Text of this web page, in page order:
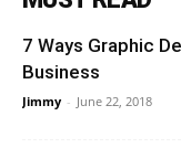
7 Ways Graphic
Business
Jimmy - June 22, 2018